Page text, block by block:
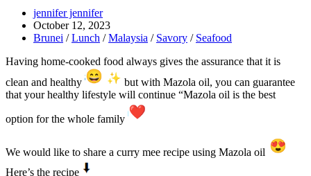
Post
author:
jennifer jennifer
Post
published:
October 12, 2023
Post
Brunei / Lunch / Malaysia / Savory / Seafood
Having home-cooked food always gives the assurance that it is
clean and healthy
but with Mazola oil, you can guarantee
that your healthy lifestyle will continue “Mazola oil is the best
option for the whole family
We would like to share a curry mee recipe using Mazola oil
Here’s the recipe